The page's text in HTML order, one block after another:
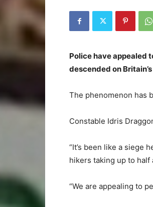
Police have appealed
descended on
The phenomenon has
Constable Idris
“It’s been like a siege
hikers taking up to half
“We are appealing to